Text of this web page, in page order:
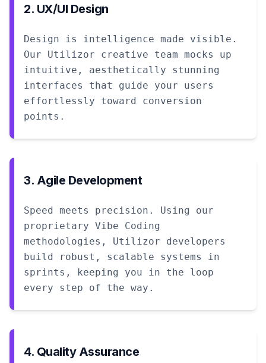
2. UX/UI Design
Design is intelligence made visible.
Our Utilizor creative team mocks up
intuitive, aesthetically stunning
interfaces that guide your users
effortlessly toward conversion
points.
3. Agile Development
Speed meets precision. Using our
proprietary Vibe Coding
methodologies, Utilizor developers
build robust, scalable systems in
sprints, keeping you in the loop
every step of the way.
4. Quality Assurance